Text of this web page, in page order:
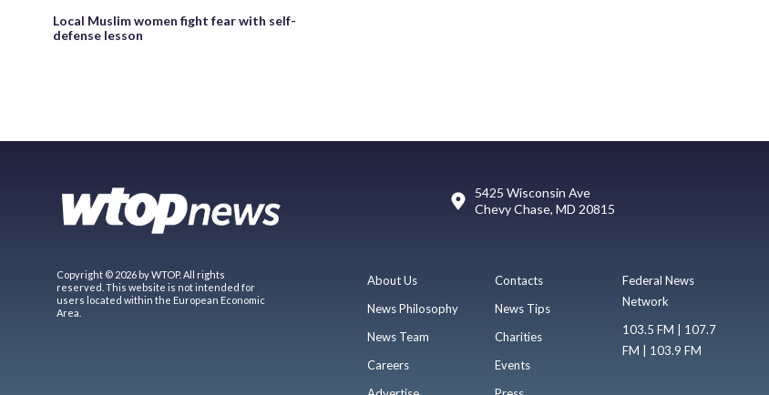
Local Muslim women fight fear with self-
defense lesson
5425 Wisconsin Ave
Chevy Chase, MD 20815
Copyright © 2026 by WTOP. All rights
reserved. This website is not intended for
users located within the European Economic
Area.
About Us
News Philosophy
News Team
Careers
Contacts
News Tips
Charities
Events
Federal News
Network
103.5 FM | 107.7
FM | 103.9 FM